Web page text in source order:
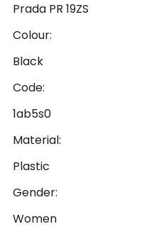
Prada PR 19ZS
Colour:
Black
Code:
1ab5s0
Material:
Plastic
Gender:
Women